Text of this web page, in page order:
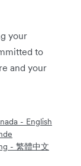
your
to
and your
- English
- 繁體中文